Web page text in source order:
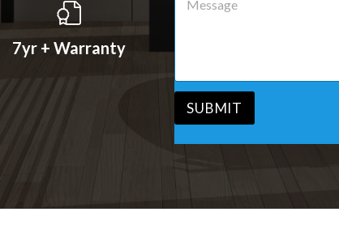
7yr + Warranty
i
e
*
a
e
SUBMIT